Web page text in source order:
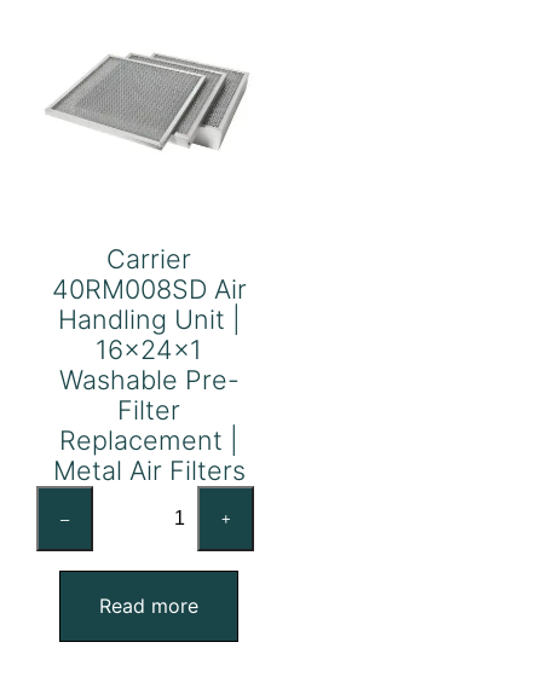
Carrier
40RM008SD Air
Handling Unit |
16x24x1
Washable Pre-
Filter
Replacement |
Metal Air Filters
–
Air
Handling
Unit
+
Read more